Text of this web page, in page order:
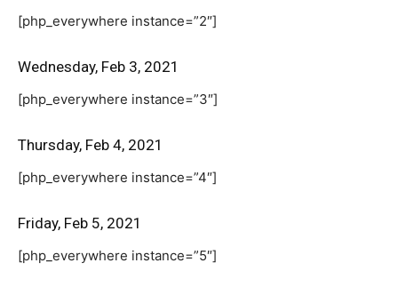
[php_everywhere instance=”2″]
Wednesday, Feb 3, 2021
[php_everywhere instance=”3″]
Thursday, Feb 4, 2021
[php_everywhere instance=”4″]
Friday, Feb 5, 2021
[php_everywhere instance=”5″]